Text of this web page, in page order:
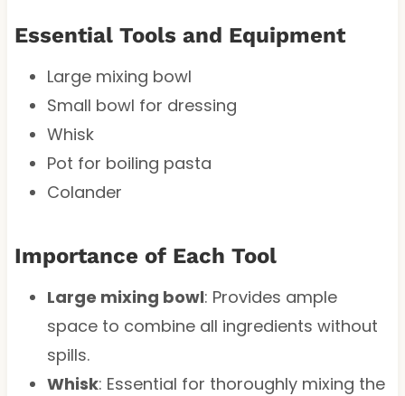
Essential Tools and Equipment
Large mixing bowl
Small bowl for dressing
Whisk
Pot for boiling pasta
Colander
Importance of Each Tool
Large mixing bowl: Provides ample
space to combine all ingredients without
spills.
Whisk: Essential for thoroughly mixing the